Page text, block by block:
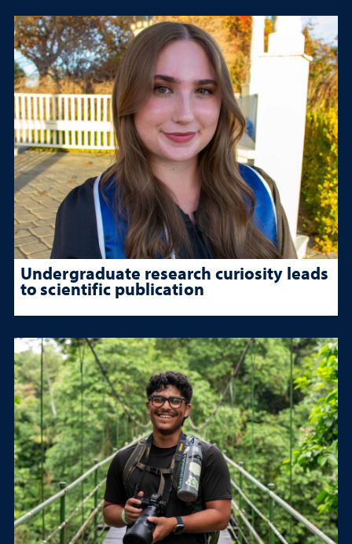
Undergraduate research curiosity leads
to scientific publication